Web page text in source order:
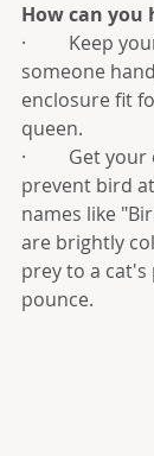
How can you
·         Keep
someone
enclosure fit
queen.
·         Get
prevent bird
names like
are brightly
prey to a cat's
pounce.